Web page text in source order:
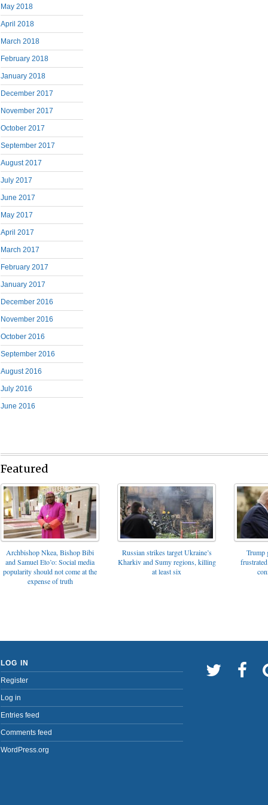
May 2018
April 2018
March 2018
February 2018
January 2018
December 2017
November 2017
October 2017
September 2017
August 2017
July 2017
June 2017
May 2017
April 2017
March 2017
February 2017
January 2017
December 2016
November 2016
October 2016
September 2016
August 2016
July 2016
June 2016
Featured
Archbishop Nkea, Bishop Bibi
and Samuel Eto’o: Social media
popularity should not come at the
expense of truth
Russian strikes target Ukraine’s
Kharkiv and Sumy regions, killing
at least six
Trump
LOG IN
Register
Log in
Entries feed
Comments feed
WordPress.org